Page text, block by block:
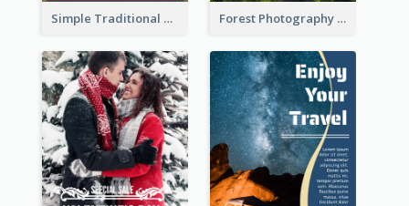
Simple Traditional CNY Sales Flyer Design Forest Photography Flyer Of ECO Tourism